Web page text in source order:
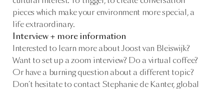
pieces which make your environment more special, a
life extraordinary.
Interview + more information
Interested to learn more about Joost van Bleiswijk?
Want to set up a zoom interview? Do a virtual coffee?
Or have a burning question about a different topic?
Don’t hesitate to contact Stephanie de Kanter, global